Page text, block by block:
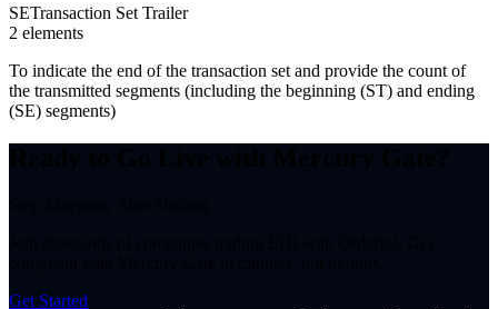
SETransaction Set Trailer
2 elements
To indicate the end of the transaction set and provide the count of
the transmitted segments (including the beginning (ST) and ending
(SE) segments)
Get Started